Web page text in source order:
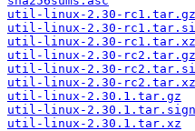
util-linux-2.30-rc1.tar.gz
util-linux-2.30-
util-linux-2.30-rc1.tar.xz
util-linux-2.30-rc2.tar.gz
util-linux-2.30-
util-linux-2.30-rc2.tar.xz
util-linux-2.30.1.tar.gz
util-linux-2.30.1.tar.sign
util-linux-2.30.1.tar.xz